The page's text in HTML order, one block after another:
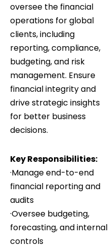
oversee the financial
operations for global
clients, including
reporting, compliance,
budgeting, and risk
management. Ensure
financial integrity and
drive strategic insights
for better business
decisions.
Key Responsibilities:
·Manage end-to-end
financial reporting and
audits
·Oversee budgeting,
forecasting, and internal
controls